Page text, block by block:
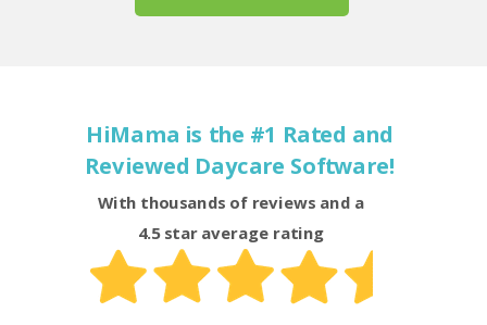
HiMama is the #1 Rated and
Reviewed Daycare Software!
With thousands of reviews and a
4.5 star average rating